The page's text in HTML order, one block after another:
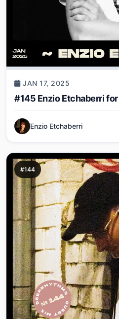
JAN 17, 2025
#145 Enzio Etchaberri
Enzio Etchaberri
#144